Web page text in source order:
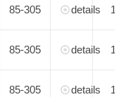
85-305 details 1
85-305 details 1
85-305 details 1